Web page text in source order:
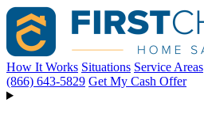
How It Works Situations Service Areas
(866) 643-5829 Get My Cash Offer